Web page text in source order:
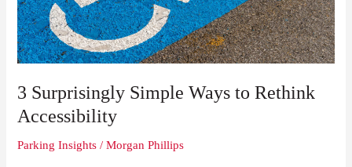
3 Surprisingly Simple Ways to Rethink
Accessibility
Parking Insights /Morgan Phillips
Rethink
Accessibility